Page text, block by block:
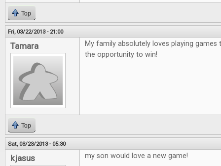
Top
Fri, 03/22/2013 - 21:00
Tamara
My family absolutely loves playing
the opportunity to win!
Top
Sat, 03/23/2013 - 05:30
kjasus my son would love a new game!